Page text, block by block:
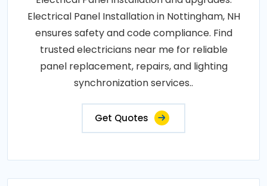
Electrical Panel Installation and upgrades.
Electrical Panel Installation in Nottingham, NH
ensures safety and code compliance. Find
trusted electricians near me for reliable
panel replacement, repairs, and lighting
synchronization services..
Get Quotes